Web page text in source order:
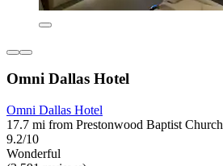
Omni Dallas Hotel
Omni Dallas Hotel
17.7 mi from Prestonwood Baptist Church
9.2/10
Wonderful